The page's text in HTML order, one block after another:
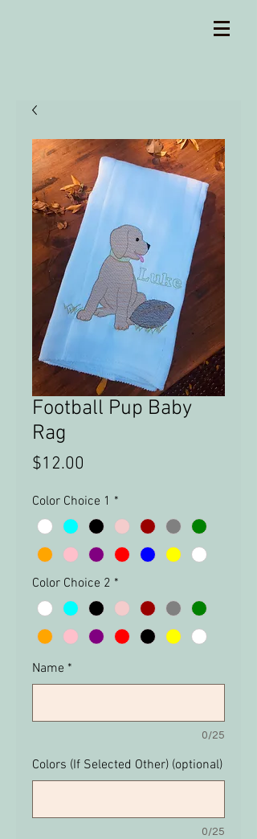
Football Pup Baby
Rag
$12.00
Color Choice 1 *
Color Choice 2 *
Name *
0/25
Colors (If Selected Other) (optional)
0/25